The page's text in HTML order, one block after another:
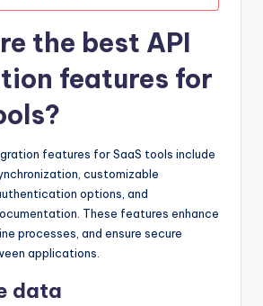
the best API
features for
features for SaaS tools include
customizable
options, and
These features enhance
processes, and ensure secure
applications.
data